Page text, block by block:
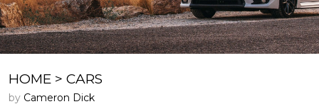
HOME > CARS
by Cameron Dick